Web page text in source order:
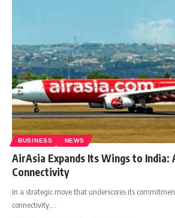
BUSINESS NEWS
AirAsia Expands Its Wings to India:
Connectivity
In a strategic move that underscores its
connectivity,